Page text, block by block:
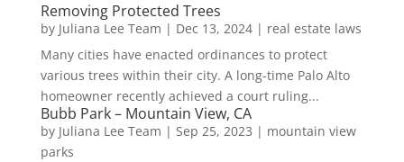
Removing Protected Trees
by Juliana Lee Team | Dec 13, 2024| real estate laws
Many cities have enacted ordinances to protect
various trees within their city. A long-time Palo Alto
homeowner recently achieved a court ruling...
Bubb Park – Mountain View, CA
by Juliana Lee Team | Sep 25, 2023 | mountain view
parks